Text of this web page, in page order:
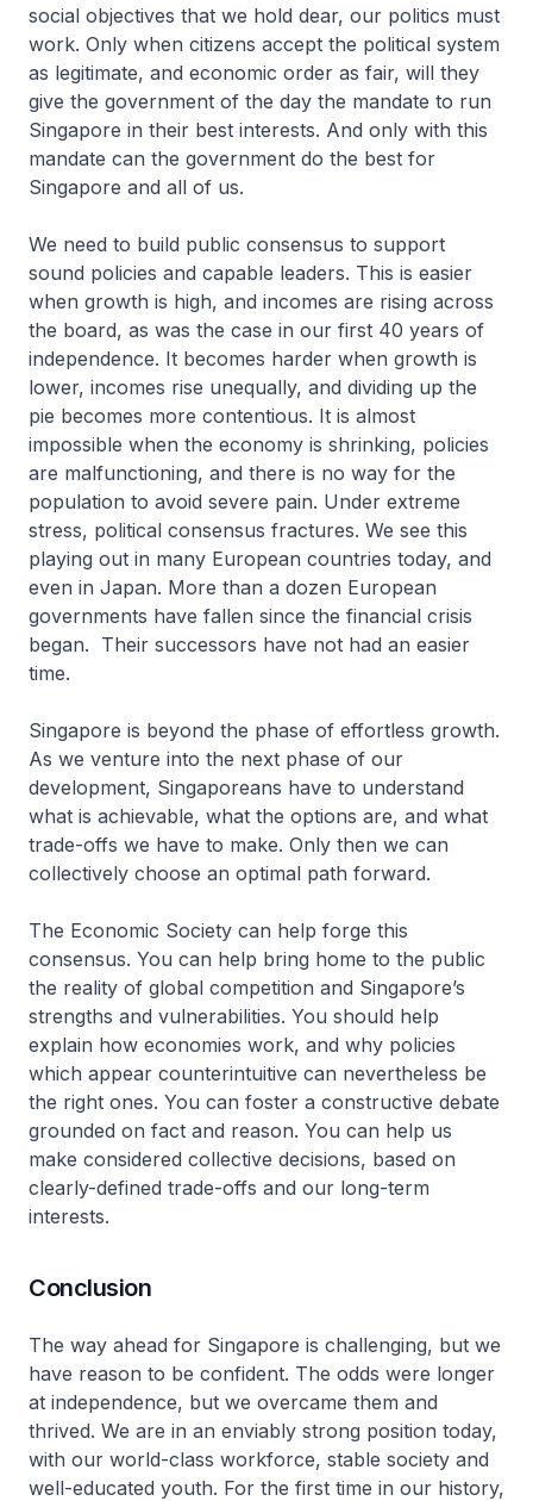
social objectives that we hold dear, our politics must
work. Only when citizens accept the political system
as legitimate, and economic order as fair, will they
give the government of the day the mandate to run
Singapore in their best interests. And only with this
mandate can the government do the best for
Singapore and all of us.
We need to build public consensus to support
sound policies and capable leaders. This is easier
when growth is high, and incomes are rising across
the board, as was the case in our first 40 years of
independence. It becomes harder when growth is
lower, incomes rise unequally, and dividing up the
pie becomes more contentious. It is almost
impossible when the economy is shrinking, policies
are malfunctioning, and there is no way for the
population to avoid severe pain. Under extreme
stress, political consensus fractures. We see this
playing out in many European countries today, and
even in Japan. More than a dozen European
governments have fallen since the financial crisis
began. Their successors have not had an easier
time.
Singapore is beyond the phase of effortless growth.
As we venture into the next phase of our
development, Singaporeans have to understand
what is achievable, what the options are, and what
trade-offs we have to make. Only then we can
collectively choose an optimal path forward.
The Economic Society can help forge this
consensus. You can help bring home to the public
the reality of global competition and Singapore’s
strengths and vulnerabilities. You should help
explain how economies work, and why policies
which appear counterintuitive can nevertheless be
the right ones. You can foster a constructive debate
grounded on fact and reason. You can help us
make considered collective decisions, based on
clearly-defined trade-offs and our long-term
interests.
Conclusion
The way ahead for Singapore is challenging, but we
have reason to be confident. The odds were longer
at independence, but we overcame them and
thrived. We are in an enviably strong position today,
with our world-class workforce, stable society and
well-educated youth. For the first time in our history,